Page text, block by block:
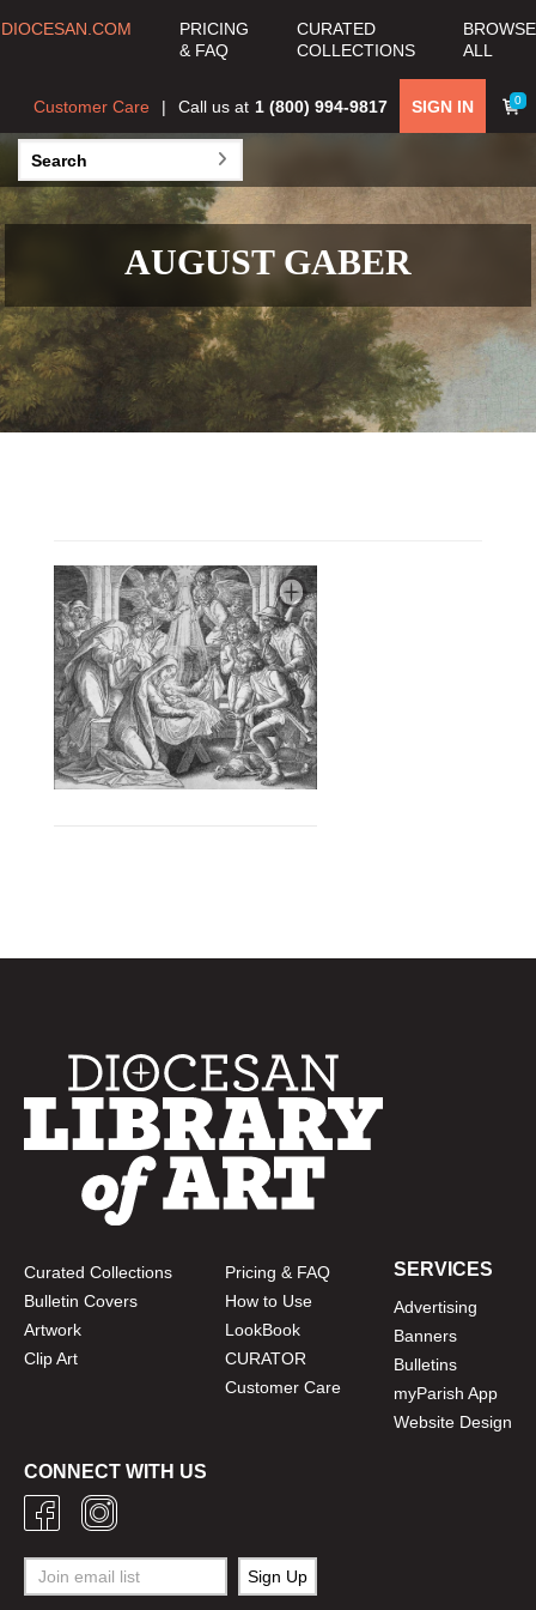
DIOCESAN.COM
PRICING
& FAQ
CURATED
COLLECTIONS
BROWSE
ALL
0
SIGN IN
Call us at 1 (800) 994-9817
Customer Care
AUGUST GABER
Curated Collections
Bulletin Covers
Artwork
Clip Art
Pricing & FAQ
How to Use
LookBook
CURATOR
Customer Care
SERVICES
Advertising
Banners
Bulletins
myParish App
Website Design
CONNECT WITH US